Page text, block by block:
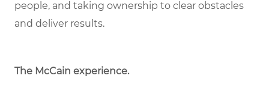
people, and taking ownership to clear obstacles
and deliver results.
The McCain experience.